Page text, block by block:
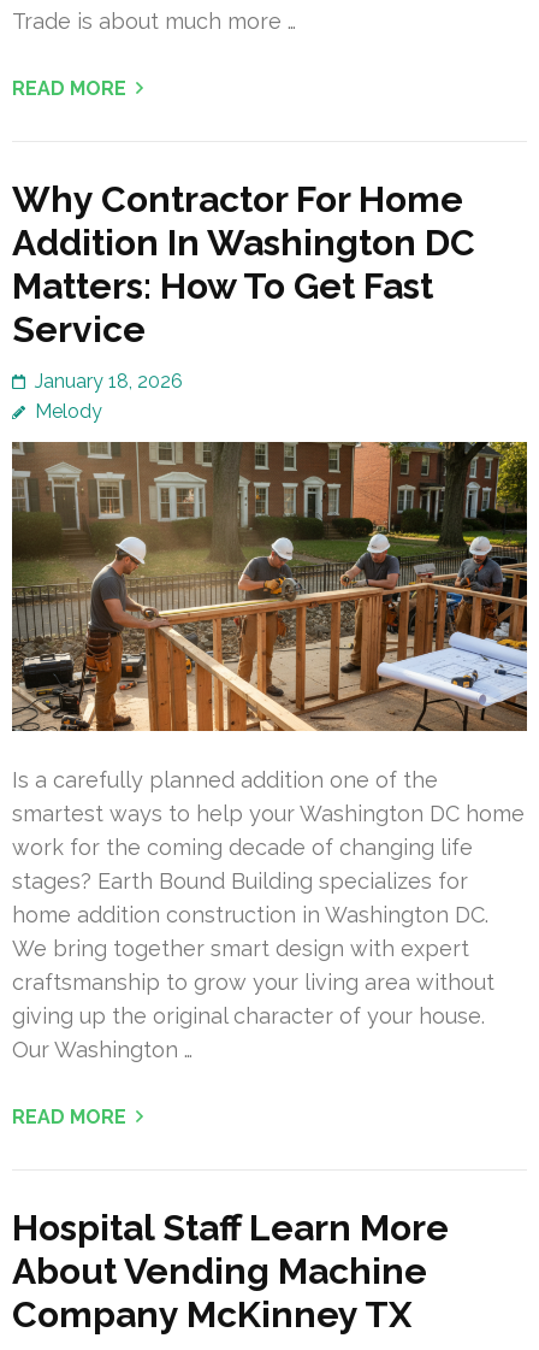
Trade is about much more …
READ MORE
Why Contractor For Home
Addition In Washington DC
Matters: How To Get Fast
Service
January 18, 2026
Melody
Is a carefully planned addition one of the
smartest ways to help your Washington DC home
work for the coming decade of changing life
stages? Earth Bound Building specializes for
home addition construction in Washington DC.
We bring together smart design with expert
craftsmanship to grow your living area without
giving up the original character of your house.
Our Washington …
READ MORE
Hospital Staff Learn More
About Vending Machine
Company McKinney TX